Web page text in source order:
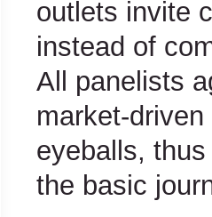
outlets invite
instead of
All panelists
market-
eyeballs,
the basic